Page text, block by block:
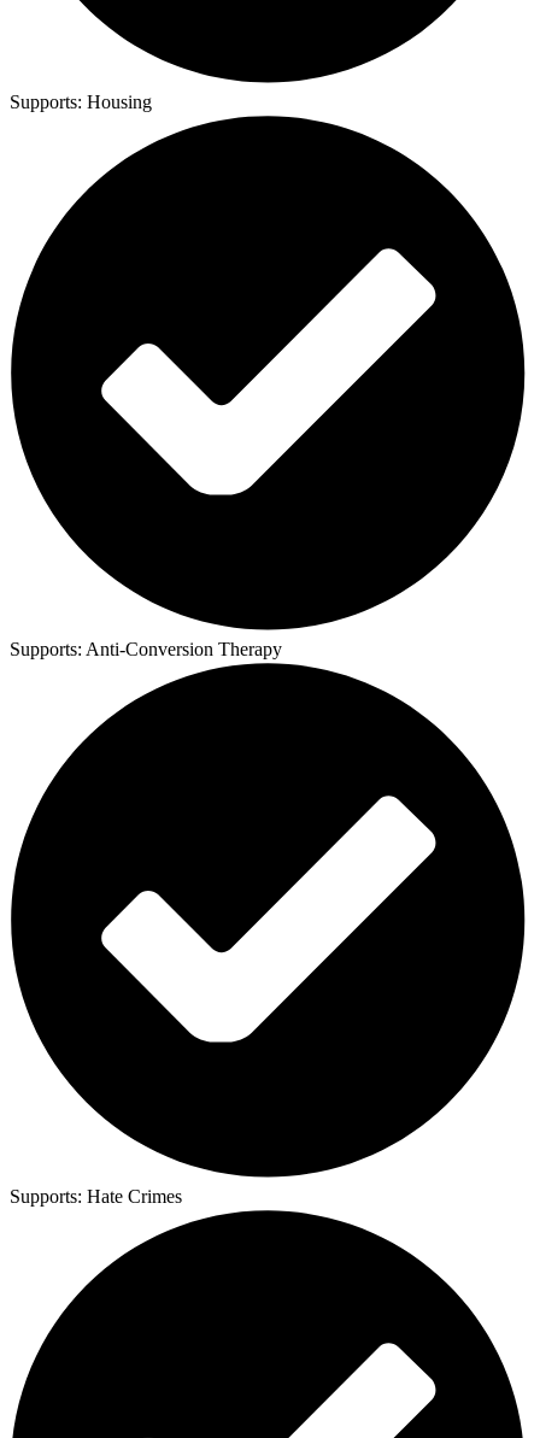
Supports: Housing
Supports: Anti-Conversion Therapy
Supports: Hate Crimes